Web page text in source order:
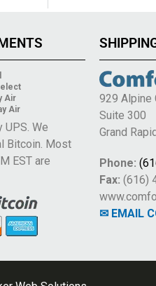
Air
Air
UPS. We
Bitcoin. Most
EST are
929 Alpine
Suite 300
Grand
Phone:
Fax: (616)
✉ EMAIL